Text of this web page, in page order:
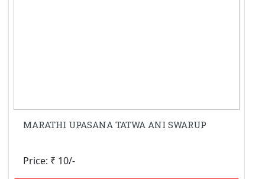
MARATHI UPASANA TATWA ANI SWARUP
Price: ₹ 10/-